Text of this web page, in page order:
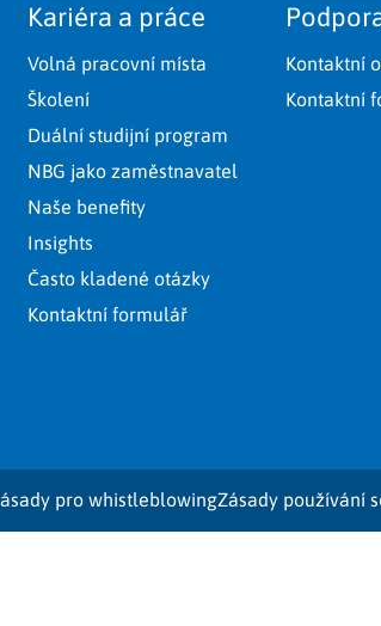
Kariéra a práce
Volná pracovní místa
Školení
Duální studijní program
NBG jako zaměstnavatel
Naše benefity
Insights
Často kladené otázky
Kontaktní formulář
Kontaktní
Kontaktní
pro whistleblowingZásady používání